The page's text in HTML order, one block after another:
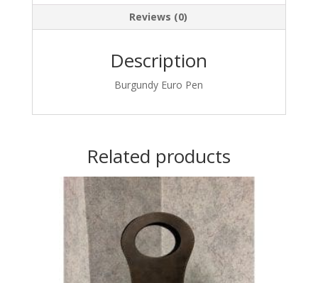
Reviews (0)
Description
Burgundy Euro Pen
Related products